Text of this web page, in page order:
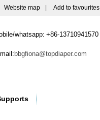
Website map Add to favourites
whatsapp: +86-13710941570
bbgfiona@topdiaper.com